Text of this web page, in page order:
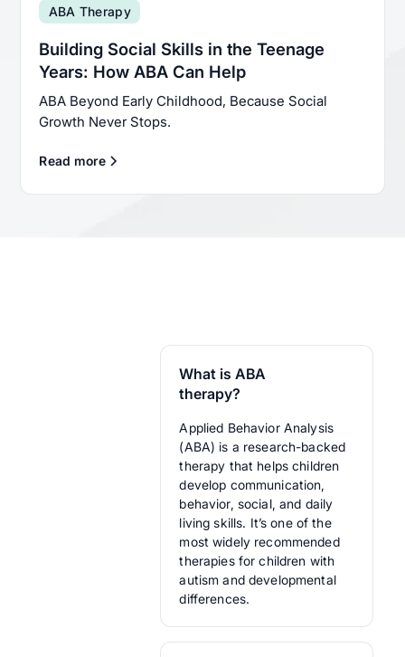
ABA Therapy
Building Social Skills in the Teenage
Years: How ABA Can Help
ABA Beyond Early Childhood, Because Social
Growth Never Stops.
Read more
What is ABA
therapy?
Applied Behavior Analysis
(ABA) is a research-backed
therapy that helps children
develop communication,
behavior, social, and daily
living skills. It’s one of the
most widely recommended
therapies for children with
autism and developmental
differences.